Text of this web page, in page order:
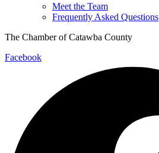
Meet the Team
Frequently Asked Questions
The Chamber of Catawba County
Facebook